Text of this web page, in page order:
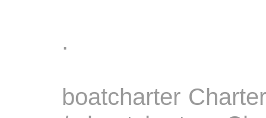
.
boatcharter